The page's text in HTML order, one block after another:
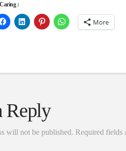
:
More
Reply
will not be published. Required fields